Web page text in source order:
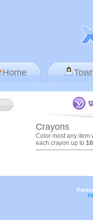
Home
Crayons
Color most any item
each crayon up to 10